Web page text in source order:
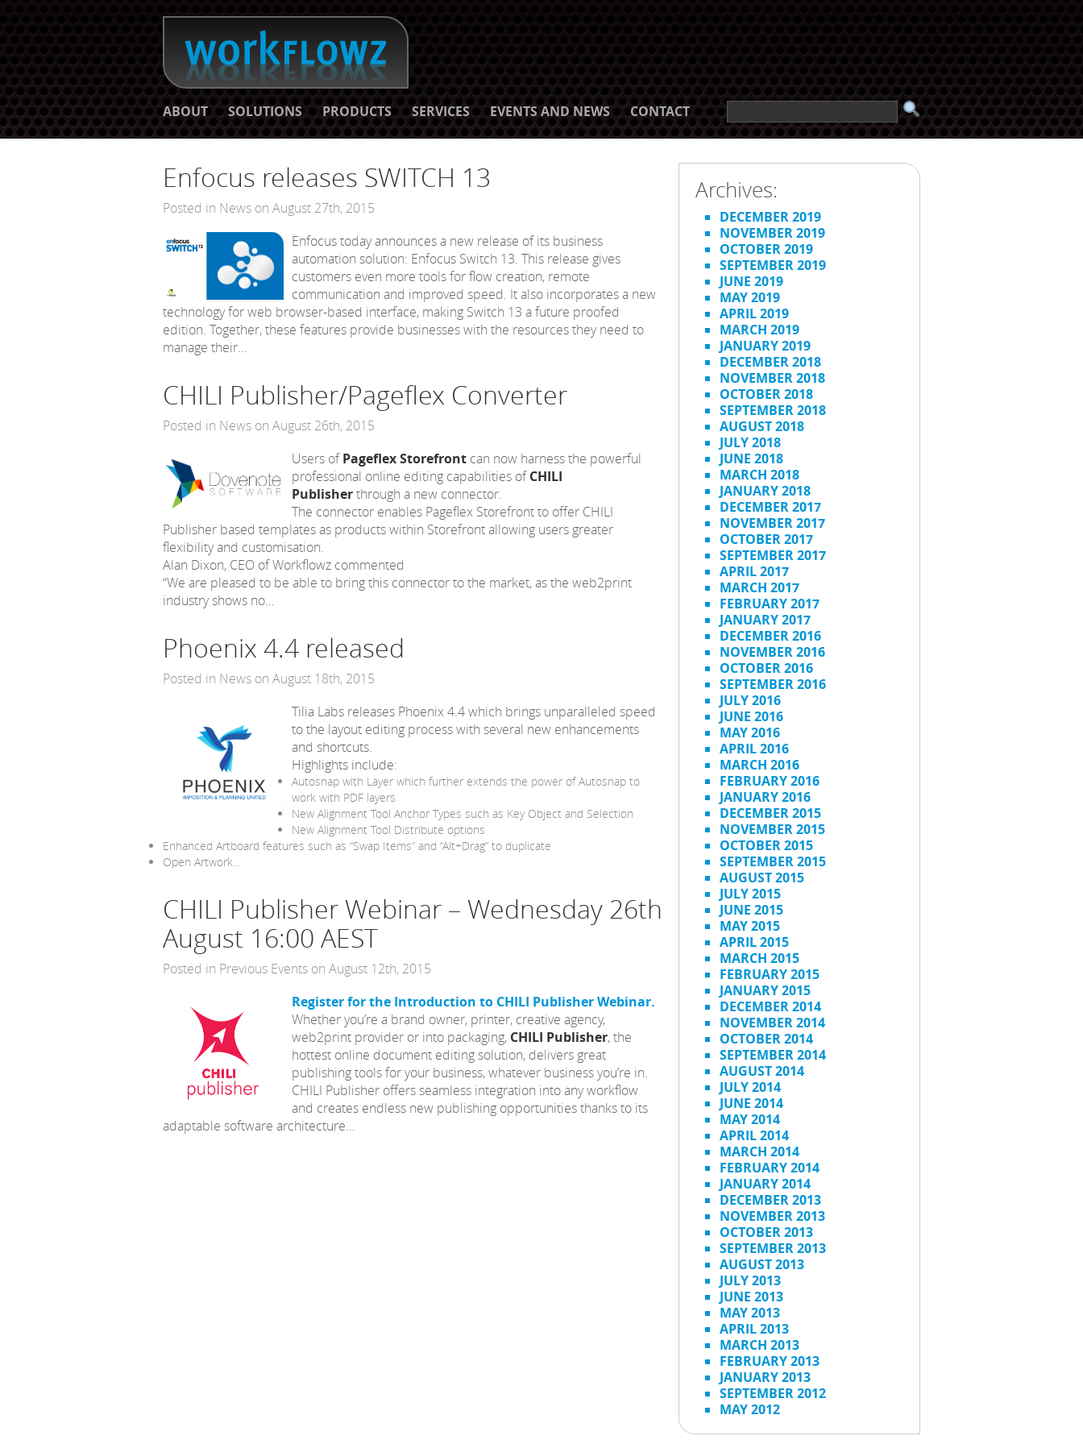
ABOUT SOLUTIONS PRODUCTS SERVICES EVENTS AND NEWS CONTACT
Enfocus releases SWITCH 13
Posted in News on August 27th, 2015
Enfocus today announces a new release of its business
automation solution: Enfocus Switch 13. This release gives
customers even more tools for flow creation, remote
communication and improved speed. It also incorporates a new
technology for web browser-based interface, making Switch 13 a future proofed
edition. Together, these features provide businesses with the resources they need to
manage their…
CHILI Publisher/Pageflex Converter
Posted in News on August 26th, 2015
Users ofPageflex Storefront can now harness the powerful
professional online editing capabilities ofCHILI
Publisherthrough a new connector.
The connector enables Pageflex Storefront to offer CHILI
Publisher based templates as products within Storefront allowing users greater
flexibility and customisation.
Alan Dixon, CEO of Workflowz commented
“We are pleased to be able to bring this connector to the market, as the web2print
industry shows no…
Phoenix 4.4 released
Posted in News on August 18th, 2015
Tilia Labs releases Phoenix 4.4 which brings unparalleled speed
to the layout editing process with several new enhancements
and shortcuts.
Highlights include:
Autosnap with Layer which further extends the power of Autosnap to
work with PDF layers
New Alignment Tool Anchor Types such as Key Object and Selection
New Alignment Tool Distribute options
Enhanced Artboard features such as “Swap Items” and “Alt+Drag” to duplicate
Open Artwork…
CHILI Publisher Webinar – Wednesday 26th
August 16:00 AEST
Posted in Previous Events on August 12th, 2015
Register for the Introduction to CHILI Publisher Webinar.
Whether you’re a brand owner, printer, creative agency,
web2print provider or into packaging, CHILI Publisher, the
hottest online document editing solution, delivers great
publishing tools for your business, whatever business you’re in.
CHILI Publisher offers seamless integration into any workflow
and creates endless new publishing opportunities thanks to its
adaptable software architecture…
Archives:
DECEMBER 2019
NOVEMBER 2019
OCTOBER 2019
SEPTEMBER 2019
JUNE 2019
MAY 2019
APRIL 2019
MARCH 2019
JANUARY 2019
DECEMBER 2018
NOVEMBER 2018
OCTOBER 2018
SEPTEMBER 2018
AUGUST 2018
JULY 2018
JUNE 2018
MARCH 2018
JANUARY 2018
DECEMBER 2017
NOVEMBER 2017
OCTOBER 2017
SEPTEMBER 2017
APRIL 2017
MARCH 2017
FEBRUARY 2017
JANUARY 2017
DECEMBER 2016
NOVEMBER 2016
OCTOBER 2016
SEPTEMBER 2016
JULY 2016
JUNE 2016
MAY 2016
APRIL 2016
MARCH 2016
FEBRUARY 2016
JANUARY 2016
DECEMBER 2015
NOVEMBER 2015
OCTOBER 2015
SEPTEMBER 2015
AUGUST 2015
JULY 2015
JUNE 2015
MAY 2015
APRIL 2015
MARCH 2015
FEBRUARY 2015
JANUARY 2015
DECEMBER 2014
NOVEMBER 2014
OCTOBER 2014
SEPTEMBER 2014
AUGUST 2014
JULY 2014
JUNE 2014
MAY 2014
APRIL 2014
MARCH 2014
FEBRUARY 2014
JANUARY 2014
DECEMBER 2013
NOVEMBER 2013
OCTOBER 2013
SEPTEMBER 2013
AUGUST 2013
JULY 2013
JUNE 2013
MAY 2013
APRIL 2013
MARCH 2013
FEBRUARY 2013
JANUARY 2013
SEPTEMBER 2012
MAY 2012